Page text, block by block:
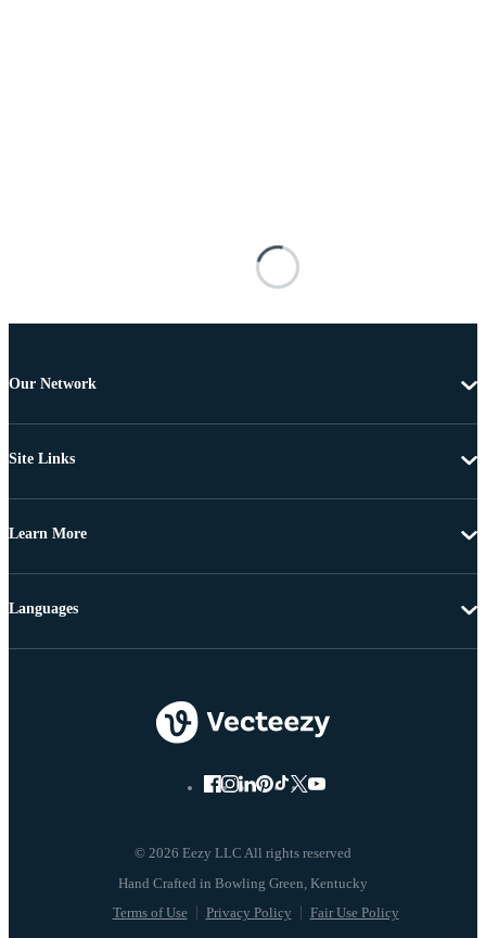
Our Network
Site Links
Learn More
© 2026 Eezy LLC All rights reserved
Terms of Use Privacy Policy Fair Use Policy
Languages